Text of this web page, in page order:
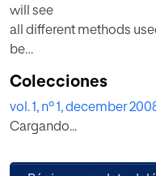
will see
all different methods
be
questions about the
must
be extinct are shown.
system
Colecciones
vol. 1, nº 1, december
Cargando...